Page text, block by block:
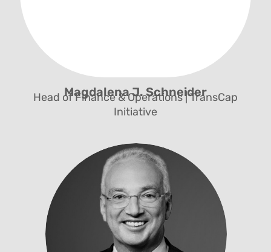
Magdalena J. Schneider
Head of Finance & Operations | TransCap
Initiative
Management und Governance